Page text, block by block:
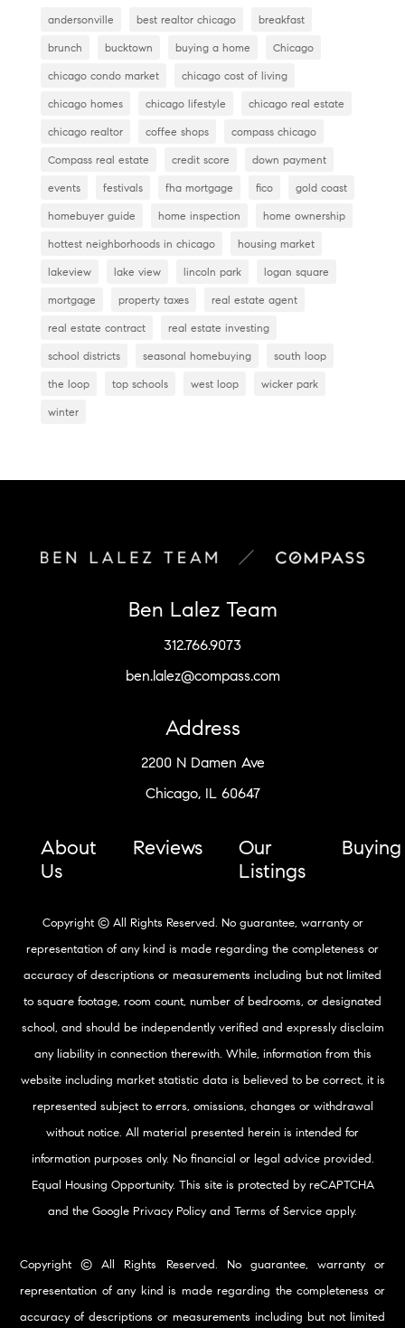
b
o
o
k
t
dI
n
andersonville best realtor chicago breakfast
brunch bucktown buying a home Chicago
chicago condo market chicago cost of living
chicago homes chicago lifestyle chicago real estate
chicago realtor coffee shops compass chicago
Compass real estate credit score down payment
events festivals fha mortgage fico gold coast
homebuyer guide home inspection home ownership
hottest neighborhoods in chicago housing market
lakeview lake view lincoln park logan square
mortgage property taxes real estate agent
real estate contract real estate investing
school districts seasonal homebuying south loop
the loop top schools west loop wicker park
winter
Ben Lalez Team
312.766.9073
ben.lalez@compass.com
Address
2200 N Damen Ave
Chicago, IL 60647
About
Us
Reviews
Our
Listings
Buying
Copyright © All Rights Reserved. No guarantee, warranty or
representation of any kind is made regarding the completeness or
accuracy of descriptions or measurements including but not limited
to square footage, room count, number of bedrooms, or designated
school, and should be independently verified and expressly disclaim
any liability in connection therewith. While, information from this
website including market statistic data is believed to be correct, it is
represented subject to errors, omissions, changes or withdrawal
without notice. All material presented herein is intended for
information purposes only. No financial or legal advice provided.
Equal Housing Opportunity. This site is protected by reCAPTCHA
and the Google Privacy Policyand Terms of Service apply.
Copyright © All Rights Reserved. No guarantee, warranty or
representation of any kind is made regarding the completeness or
accuracy of descriptions or measurements including but not limited